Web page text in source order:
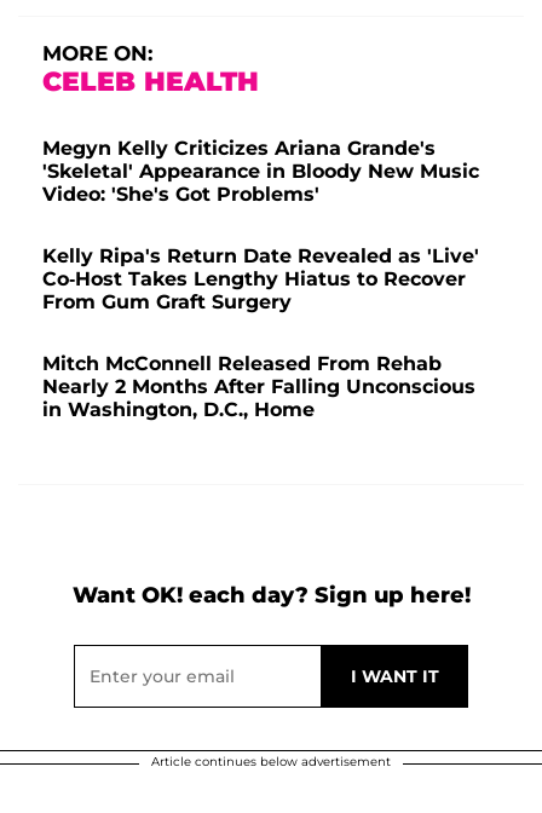
MORE ON:
CELEB HEALTH
Megyn Kelly Criticizes Ariana Grande's
'Skeletal' Appearance in Bloody New Music
Video: 'She's Got Problems'
Kelly Ripa's Return Date Revealed as 'Live'
Co-Host Takes Lengthy Hiatus to Recover
From Gum Graft Surgery
Mitch McConnell Released From Rehab
Nearly 2 Months After Falling Unconscious
in Washington, D.C., Home
Want OK! each day? Sign up here!
Article continues below advertisement